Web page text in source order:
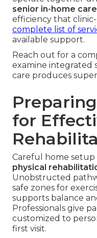
senior in-home care
efficiency that
complete list of
available support.
Reach out for a
examine integrated
care produces
for
Careful home setup
physical
Unobstructed
safe zones for
supports balance
Professionals give
customized to
first visit.